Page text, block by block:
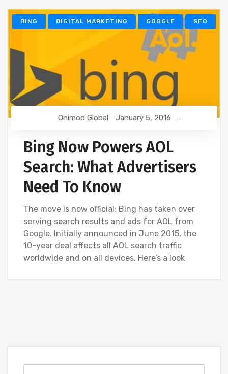
BING DIGITAL MARKETING GOOGLE SEO
Onimod Global January 5, 2016
Bing Now Powers AOL
Search: What Advertisers
Need To Know
The move is now official: Bing has taken over
serving search results and ads for AOL from
Google. Initially announced in June 2015, the
10-year deal affects all AOL search traffic
worldwide and on all devices. Here’s a look